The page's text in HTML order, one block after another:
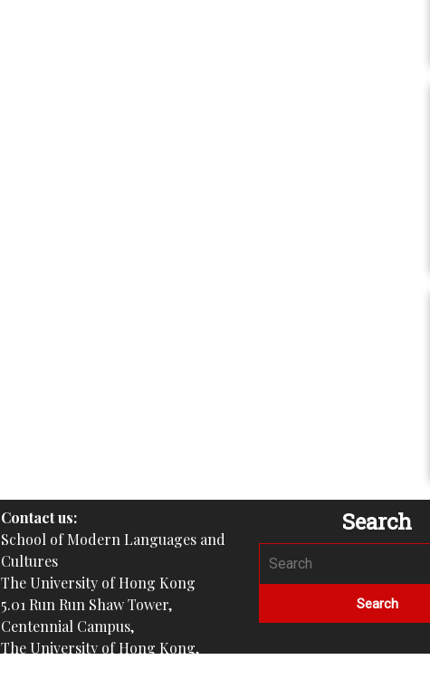
Contact us:
School of Modern Languages and
Cultures
The University of Hong Kong
5.01 Run Run Shaw Tower,
Centennial Campus,
The University of Hong Kong,
Search